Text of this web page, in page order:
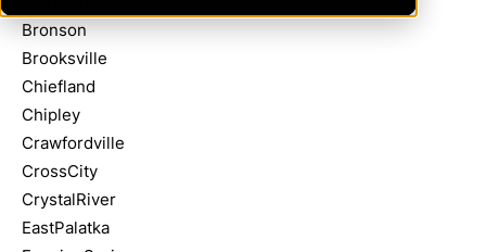
Bronson
Brooksville
Chiefland
Chipley
Crawfordville
CrossCity
CrystalRiver
EastPalatka